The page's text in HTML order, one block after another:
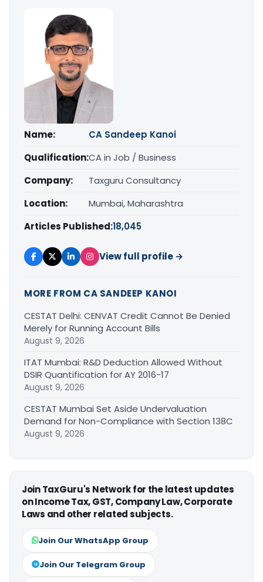
Name:
CA Sandeep Kanoi
Qualification:CA in Job / Business
Company:
Taxguru Consultancy
Location:
Mumbai, Maharashtra
Articles Published:18,045
View full profile →
MORE FROM CA SANDEEP KANOI
CESTAT Delhi: CENVAT Credit Cannot Be Denied
Merely for Running Account Bills
August 9, 2026
ITAT Mumbai: R&D Deduction Allowed Without
DSIR Quantification for AY 2016-17
August 9, 2026
CESTAT Mumbai Set Aside Undervaluation
Demand for Non-Compliance with Section 138C
August 9, 2026
Join TaxGuru's Network for the latest updates
on Income Tax, GST, Company Law, Corporate
Laws and other related subjects.
Join Our WhatsApp Group
Join Our Telegram Group